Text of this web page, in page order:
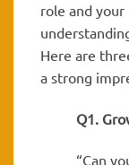
role and
Here are
a strong
Q1.
“Can